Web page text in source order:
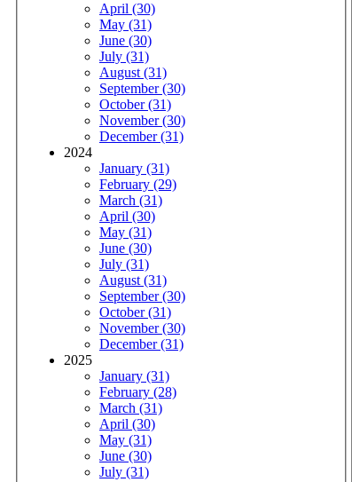
April (30)
May (31)
June (30)
July (31)
August (31)
September (30)
October (31)
November (30)
December (31)
2024
January (31)
February (29)
March (31)
April (30)
May (31)
June (30)
July (31)
August (31)
September (30)
October (31)
November (30)
December (31)
2025
January (31)
February (28)
March (31)
April (30)
May (31)
June (30)
July (31)